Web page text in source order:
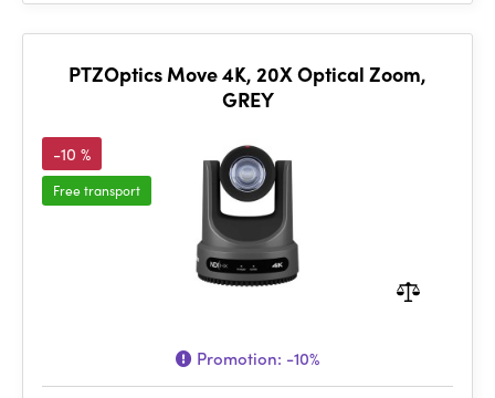
PTZOptics Move 4K, 20X Optical Zoom,
GREY
-10 %
Free transport
Promotion: -10%